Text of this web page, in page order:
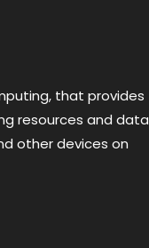
that provides
resources and data
other devices on